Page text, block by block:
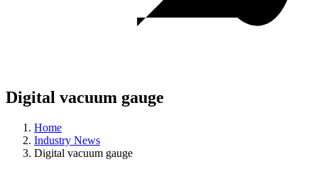
Digital vacuum gauge
Home
Industry News
Digital vacuum gauge